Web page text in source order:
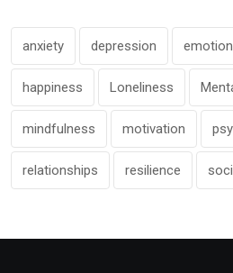
anxiety depression
happiness Loneliness
mindfulness motivation
relationships resilience